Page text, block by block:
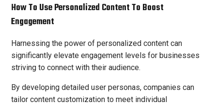
How To Use Personalized Content To Boost
Engagement
Harnessing the power of personalized content can
significantly elevate engagement levels for businesses
striving to connect with their audience.
By developing detailed user personas, companies can
tailor content customization to meet individual